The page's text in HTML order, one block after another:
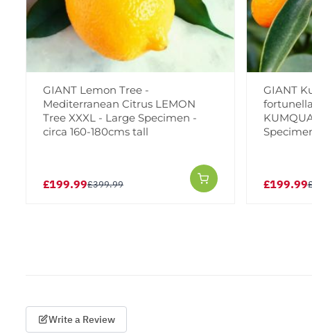
GIANT Lemon Tree -
Mediterranean Citrus LEMON
Tree XXXL - Large Specimen -
circa 160-180cms tall
£199.99£399.99
GIANT
£199.99
Write a Review